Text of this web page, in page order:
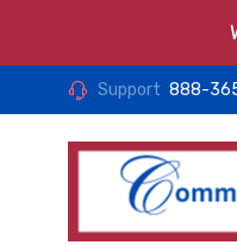
Support 888-